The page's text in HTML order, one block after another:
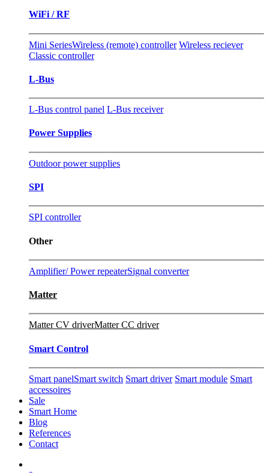
WiFi / RF
Mini SeriesWireless (remote) controller Wireless reciever
Classic controller
L-Bus
L-Bus control panel L-Bus receiver
Power Supplies
Outdoor power supplies
SPI
SPI controller
Other
Amplifier/ Power repeaterSignal converter
Matter
Matter CV driverMatter CC driver
Smart Control
Smart panelSmart switch Smart driver Smart module Smart
accessoires
Sale
Smart Home
Blog
References
Contact